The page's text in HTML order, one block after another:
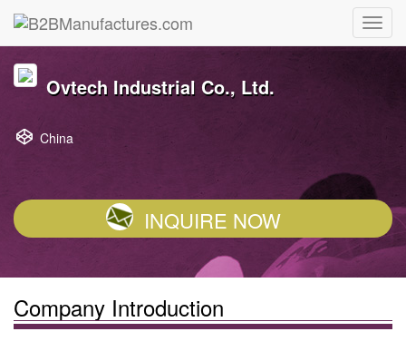
Ovtech Industrial Co., Ltd.
China
INQUIRE NOW
Company Introduction